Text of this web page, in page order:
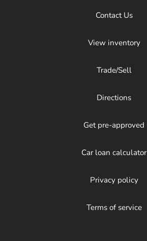
Contact Us
View inventory
Trade/Sell
Directions
Get pre-approved
Car loan calculator
Privacy policy
Terms of service